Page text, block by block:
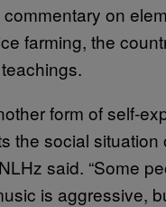
on
farming, the
form of self-
the social situation
said. “Some
is aggressive,